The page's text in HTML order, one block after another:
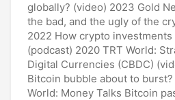
globally? (video) 2023 Gold
the bad, and the ugly of the
2022 How crypto
(podcast) 2020 TRT World:
Digital Currencies (CBDC)
Bitcoin bubble about to burst?
World: Money Talks Bitcoin